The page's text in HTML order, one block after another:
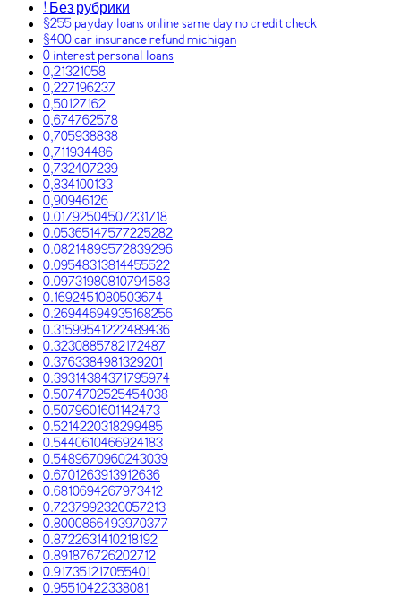
! Без рубрики
$255 payday loans online same day no credit check
$400 car insurance refund michigan
0 interest personal loans
0,21321058
0,227196237
0,50127162
0,674762578
0,705938838
0,711934486
0,732407239
0,834100133
0,90946126
0.01792504507231718
0.05365147577225282
0.08214899572839296
0.09548313814455522
0.09731980810794583
0.1692451080503674
0.26944694935168256
0.31599541222489436
0.3230885782172487
0.3763384981329201
0.39314384371795974
0.5074702525454038
0.5079601601142473
0.5214220318299485
0.5440610466924183
0.5489670960243039
0.6701263913912636
0.6810694267973412
0.7237992320057213
0.8000866493970377
0.8722631410218192
0.891876726202712
0.917351217055401
0.95510422338081